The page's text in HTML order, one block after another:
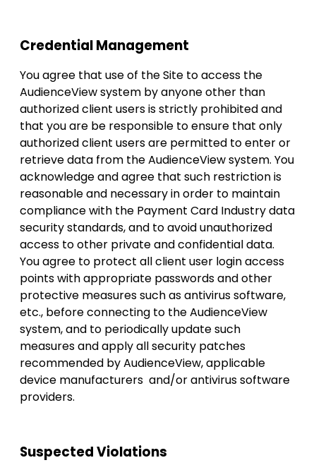
Credential Management
You agree that use of the Site to access the
AudienceView system by anyone other than
authorized client users is strictly prohibited and
that you are be responsible to ensure that only
authorized client users are permitted to enter or
retrieve data from the AudienceView system. You
acknowledge and agree that such restriction is
reasonable and necessary in order to maintain
compliance with the Payment Card Industry data
security standards, and to avoid unauthorized
access to other private and confidential data.
You agree to protect all client user login access
points with appropriate passwords and other
protective measures such as antivirus software,
etc., before connecting to the AudienceView
system, and to periodically update such
measures and apply all security patches
recommended by AudienceView, applicable
device manufacturers and/or antivirus software
providers.
Suspected Violations